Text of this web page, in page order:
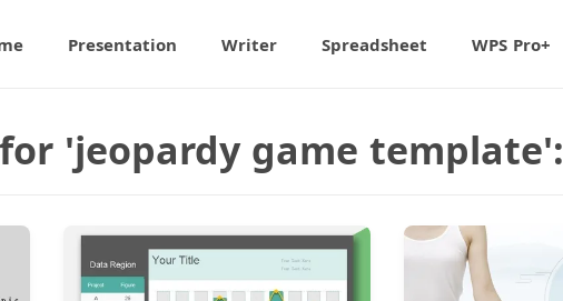
Presentation Writer Spreadsheet WPS Pro+
'jeopardy game template':